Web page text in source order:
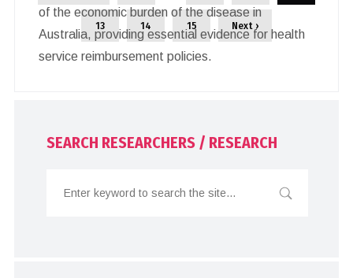
of the economic burden of the disease in
Australia, providing essential evidence for health
service reimbursement policies.
13 14 15 Next ›
SEARCH RESEARCHERS / RESEARCH